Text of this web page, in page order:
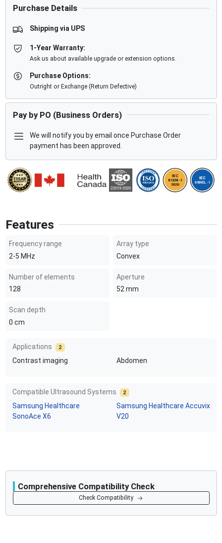
Features
Frequency range
2-5 MHz
Array type
Convex
Number of elements
128
Aperture
52 mm
Scan depth
0 cm
Applications 2
Contrast imaging Abdomen
Compatible Ultrasound Systems 2
Samsung Healthcare
SonoAce X6
Samsung Healthcare Accuvix
V20
Purchase Details
Shipping via UPS
1-Year Warranty:
Ask us about available upgrade or extension options.
Purchase Options:
Outright or Exchange (Return Defective)
Pay by PO (Business Orders)
We will notify you by email once Purchase Order
payment has been approved.
Comprehensive Compatibility Check
Check Compatibility